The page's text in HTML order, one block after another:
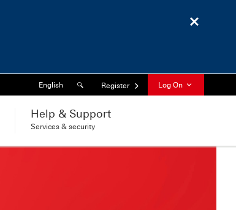
Language
English SearchRegister Log On
Help & Support
Services & security